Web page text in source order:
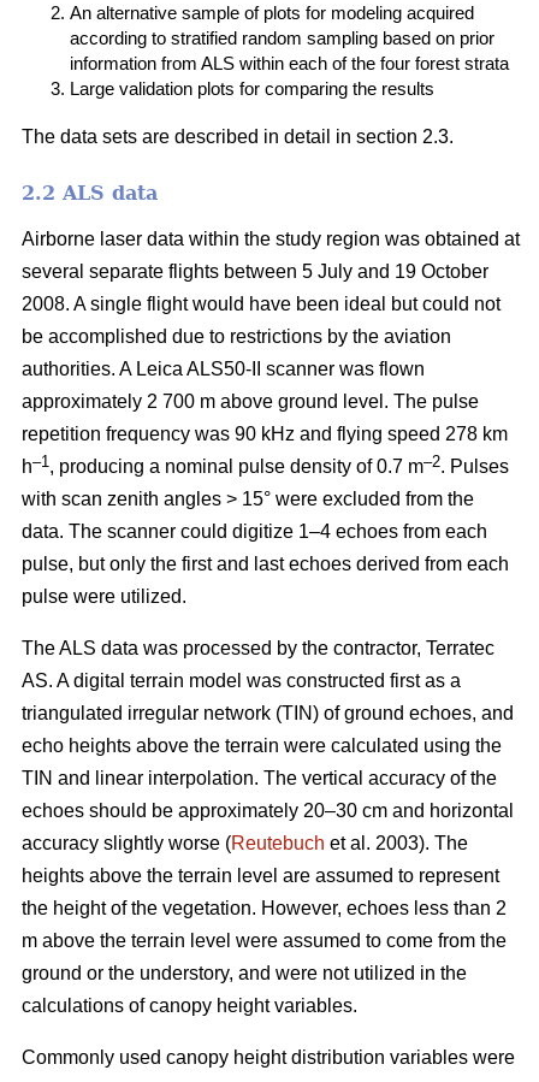
An alternative sample of plots for modeling acquired
according to stratified random sampling based on prior
information from ALS within each of the four forest strata
Large validation plots for comparing the results
The data sets are described in detail in section 2.3.
2.2 ALS data
Airborne laser data within the study region was obtained at
several separate flights between 5 July and 19 October
2008. A single flight would have been ideal but could not
be accomplished due to restrictions by the aviation
authorities. A Leica ALS50-II scanner was flown
approximately 2 700 m above ground level. The pulse
repetition frequency was 90 kHz and flying speed 278 km
h–1 , producing a nominal pulse density of 0.7 m–2. Pulses
with scan zenith angles > 15° were excluded from the
data. The scanner could digitize 1–4 echoes from each
pulse, but only the first and last echoes derived from each
pulse were utilized.
The ALS data was processed by the contractor, Terratec
AS. A digital terrain model was constructed first as a
triangulated irregular network (TIN) of ground echoes, and
echo heights above the terrain were calculated using the
TIN and linear interpolation. The vertical accuracy of the
echoes should be approximately 20–30 cm and horizontal
accuracy slightly worse (Reutebuch et al. 2003). The
heights above the terrain level are assumed to represent
the height of the vegetation. However, echoes less than 2
m above the terrain level were assumed to come from the
ground or the understory, and were not utilized in the
calculations of canopy height variables.
Commonly used canopy height distribution variables were